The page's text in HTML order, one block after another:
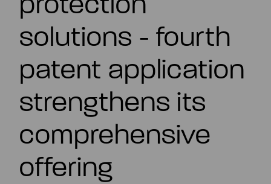
solutions - fourth
patent application
strengthens its
comprehensive
offering